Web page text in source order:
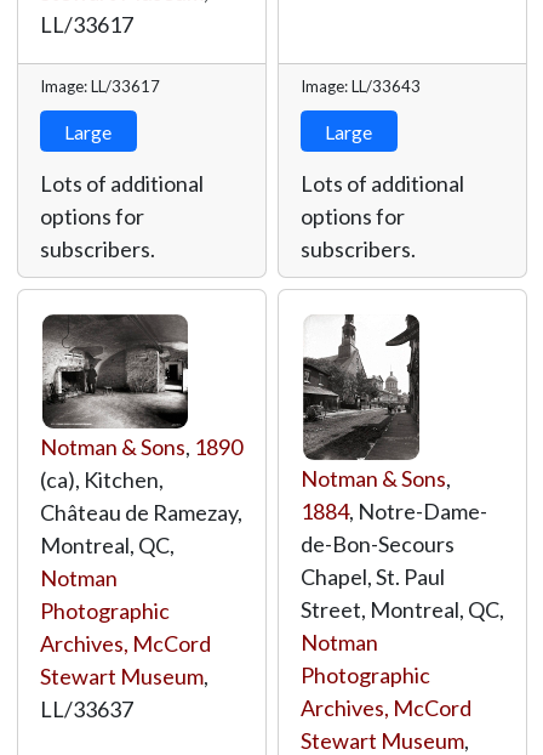
LL/33617
Image: LL/33617
Large
Lots of additional
options for
subscribers.
Image: LL/33643
Large
Lots of additional
options for
subscribers.
Notman & Sons, 1890
(ca), Kitchen,
Château de Ramezay,
Montreal, QC,
Notman
Photographic
Archives, McCord
Stewart Museum,
LL/33637
Notman & Sons,
1884, Notre-Dame-
de-Bon-Secours
Chapel, St. Paul
Street, Montreal, QC,
Notman
Photographic
Archives, McCord
Stewart Museum,